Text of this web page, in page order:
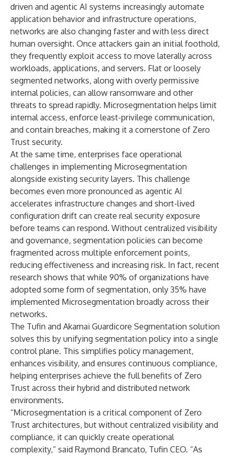
driven and agentic AI systems increasingly automate
application behavior and infrastructure operations,
networks are also changing faster and with less direct
human oversight. Once attackers gain an initial foothold,
they frequently exploit access to move laterally across
workloads, applications, and servers. Flat or loosely
segmented networks, along with overly permissive
internal policies, can allow ransomware and other
threats to spread rapidly. Microsegmentation helps limit
internal access, enforce least-privilege communication,
and contain breaches, making it a cornerstone of Zero
Trust security.
At the same time, enterprises face operational
challenges in implementing Microsegmentation
alongside existing security layers. This challenge
becomes even more pronounced as agentic AI
accelerates infrastructure changes and short-lived
configuration drift can create real security exposure
before teams can respond. Without centralized visibility
and governance, segmentation policies can become
fragmented across multiple enforcement points,
reducing effectiveness and increasing risk. In fact, recent
research shows that while 90% of organizations have
adopted some form of segmentation, only 35% have
implemented Microsegmentation broadly across their
networks.
The Tufin and Akamai Guardicore Segmentation solution
solves this by unifying segmentation policy into a single
control plane. This simplifies policy management,
enhances visibility, and ensures continuous compliance,
helping enterprises achieve the full benefits of Zero
Trust across their hybrid and distributed network
environments.
“Microsegmentation is a critical component of Zero
Trust architectures, but without centralized visibility and
compliance, it can quickly create operational
complexity,” said Raymond Brancato, Tufin CEO. “As